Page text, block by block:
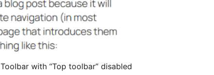
Toolbar with “Top toolbar” disabled